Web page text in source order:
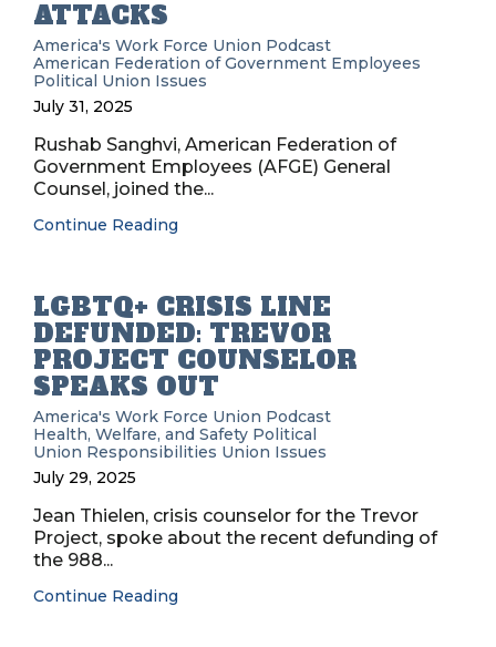
ATTACKS
America's Work Force Union Podcast
American Federation of Government Employees
Political Union Issues
July 31, 2025
Rushab Sanghvi, American Federation of
Government Employees (AFGE) General
Counsel, joined the...
Continue Reading
LGBTQ+ CRISIS LINE
DEFUNDED: TREVOR
PROJECT COUNSELOR
SPEAKS OUT
America's Work Force Union Podcast
Health, Welfare, and Safety Political
Union Responsibilities Union Issues
July 29, 2025
Jean Thielen, crisis counselor for the Trevor
Project, spoke about the recent defunding of
the 988...
Continue Reading